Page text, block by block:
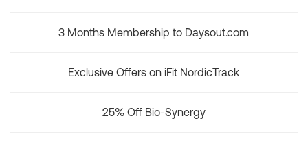
3 Months Membership to Daysout.com
Exclusive Offers on iFit NordicTrack
25% Off Bio-Synergy